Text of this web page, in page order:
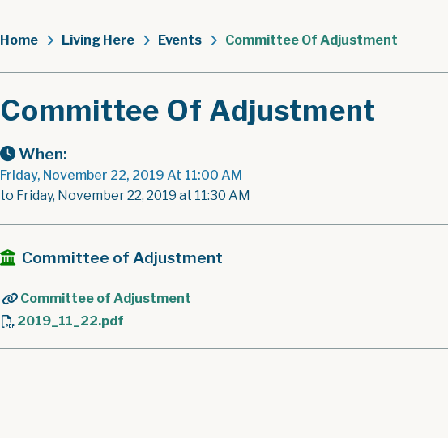
Home Living Here Events Committee Of Adjustment
Committee Of Adjustment
When:
Friday, November 22, 2019 At 11:00 AM
to Friday, November 22, 2019 at 11:30 AM
Committee of Adjustment
Committee of Adjustment
2019_11_22.pdf